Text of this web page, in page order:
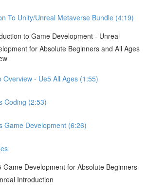
To Unity/Unreal Metaverse Bundle (4:19)
to Game Development - Unreal
for Absolute Beginners and All Ages
Overview - Ue5 All Ages (1:55)
Coding (2:53)
Game Development (6:26)
Game Development for Absolute Beginners
Introduction